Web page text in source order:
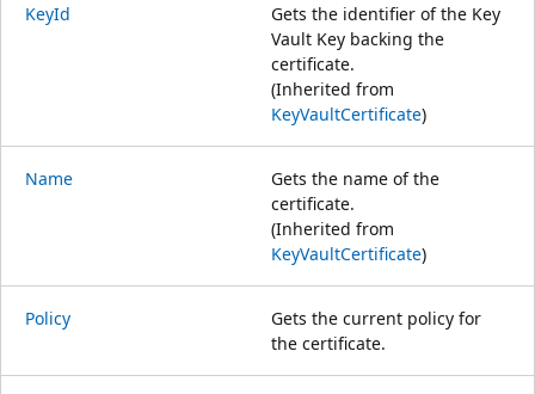
KeyId
Gets the identifier of the Key
Vault Key backing the
certificate.
(Inherited from
KeyVaultCertificate)
Name
Gets the name of the
certificate.
(Inherited from
KeyVaultCertificate)
Policy
Gets the current policy for
the certificate.